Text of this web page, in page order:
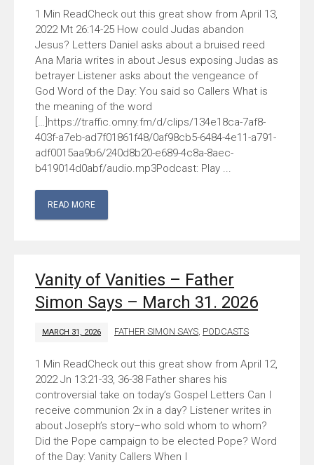
Check out this great show from April 13,
2022 Mt 26:14-25 How could Judas abandon
Jesus? Letters Daniel asks about a bruised reed
Ana Maria writes in about Jesus exposing Judas as
betrayer Listener asks about the vengeance of
God Word of the Day: You said so Callers What is
the meaning of the word
[…]https://traffic.omny.fm/d/clips/134e18ca-7af8-
403f-a7eb-ad7f01861f48/0af98cb5-6484-4e11-a791-
adf0015aa9b6/240d8b20-e689-4c8a-8aec-
b419014d0abf/audio.mp3Podcast: Play ...
READ MORE
Vanity of Vanities – Father
Simon Says – March 31. 2026
MARCH 31, 2026 FATHER SIMON SAYS, PODCASTS
Check out this great show from April 12,
2022 Jn 13:21-33, 36-38 Father shares his
controversial take on today’s Gospel Letters Can I
receive communion 2x in a day? Listener writes in
about Joseph’s story–who sold whom to whom?
Did the Pope campaign to be elected Pope? Word
of the Day: Vanity Callers When I